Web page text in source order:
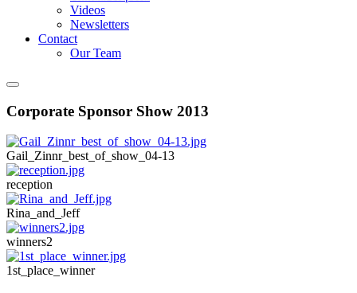
Videos
Newsletters
Contact
Our Team
Corporate Sponsor Show 2013
Gail_Zinnr_best_of_show_04-13
reception
Rina_and_Jeff
winners2
1st_place_winner